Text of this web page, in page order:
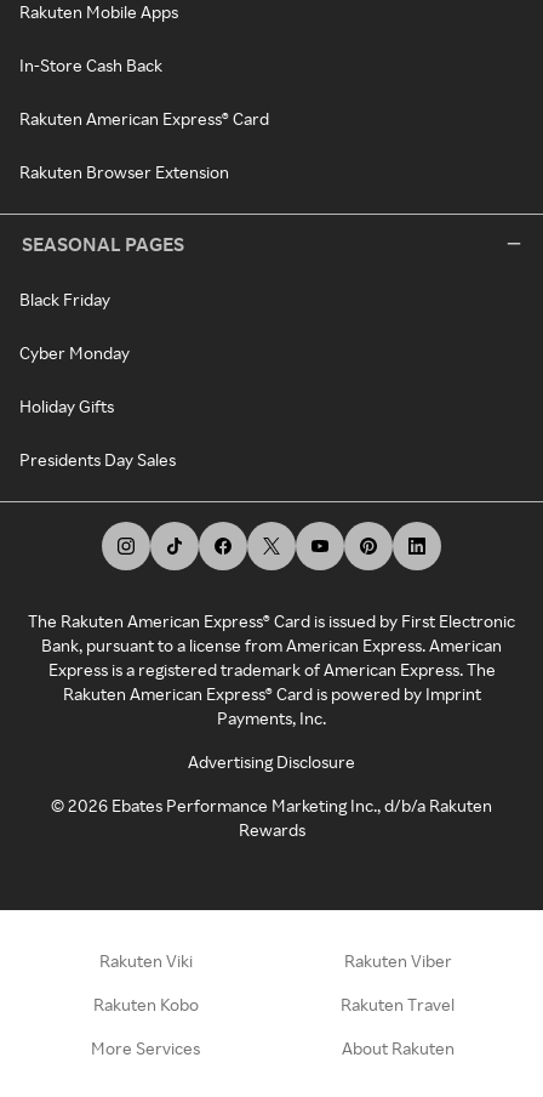
Rakuten Mobile Apps
In-Store Cash Back
Rakuten American Express® Card
Rakuten Browser Extension
SEASONAL PAGES
Black Friday
Cyber Monday
Holiday Gifts
Presidents Day Sales
The Rakuten American Express® Card is issued by First Electronic
Bank, pursuant to a license from American Express. American
Express is a registered trademark of American Express. The
Rakuten American Express® Card is powered by Imprint
Payments, Inc.
Advertising Disclosure
©2026 Ebates Performance Marketing Inc., d/b/a Rakuten
Rewards
Rakuten Viki Rakuten Viber
Rakuten Kobo Rakuten Travel
More Services About Rakuten